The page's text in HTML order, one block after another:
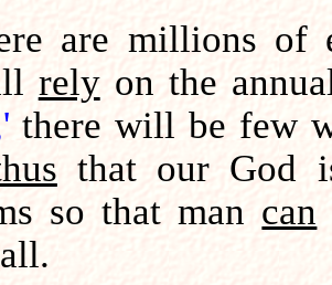
are millions of
relyon the
there will be few
that our God
so that man can